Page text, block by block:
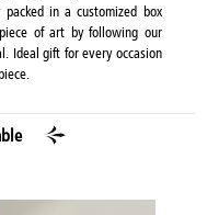
in a customized box
of art by following our
Ideal gift for every occasion